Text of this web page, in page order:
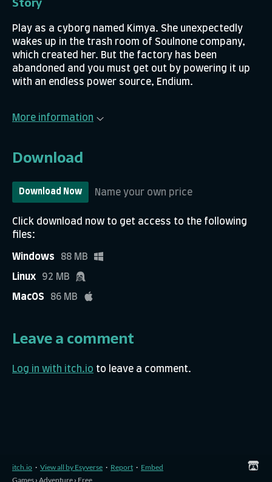
Play as a cyborg named Kimya. She unexpectedly
wakes up in the trash room of Soulnone company,
which created her. But the factory has been
abandoned and you must get out by powering it up
with an endless power source, Endium.
More information
Download
Download Now Name your own price
Click download now to get access to the following
files:
Windows 88 MB
Linux 92 MB
MacOS 86 MB
Leave a comment
Log in with itch.io to leave a comment.
itch.io · View all by Esyverse · Report · Embed
Games › Adventure › Free